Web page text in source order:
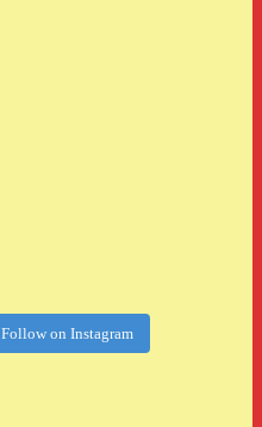
Follow on Instagram